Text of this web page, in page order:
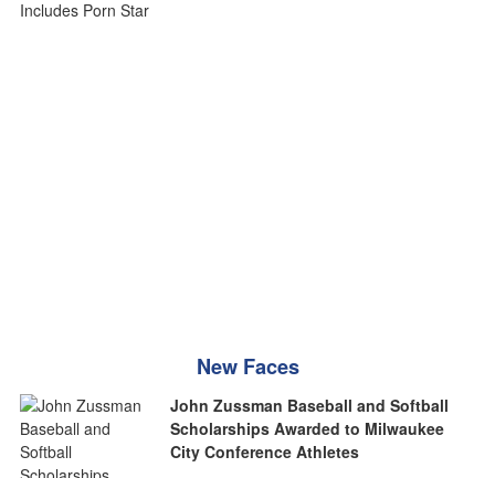
New Faces
John Zussman Baseball and Softball
Scholarships Awarded to Milwaukee
City Conference Athletes